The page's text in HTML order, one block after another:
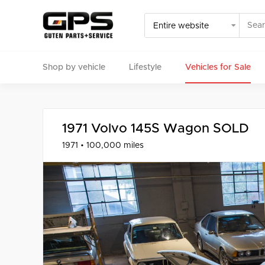
Shop by vehicle Lifestyle Vehicles for Sale
Find Genuine(OE), OEM, Performanceand Used/Rare
1971 Volvo 145S Wagon SOLD
1971 • 100,000 miles